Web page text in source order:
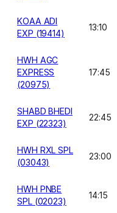
KOAA ADI
EXP (19414)
13:10
HWH AGC
EXPRESS
(20975)
17:45
SHABD BHEDI
EXP (22323)
22:45
HWH RXL SPL
(03043)
23:00
HWH PNBE
SPL (02023)
14:15